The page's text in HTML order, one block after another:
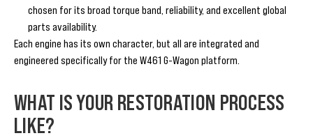
chosen for its broad torque band, reliability, and excellent global
parts availability.
Each engine has its own character, but all are integrated and
engineered specifically for the W461 G-Wagon platform.
WHAT IS YOUR RESTORATION PROCESS
LIKE?